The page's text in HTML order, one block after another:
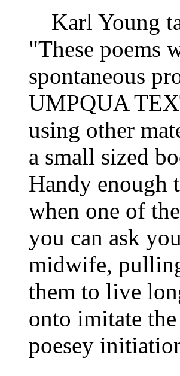
Karl Young
"These poems
spontaneous
UMPQUA
using other
a small sized
Handy enough
when one of
you can ask
midwife,
them to live
onto imitate
poesey